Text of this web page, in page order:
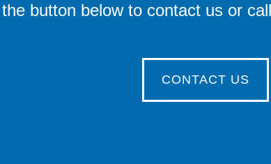
button below to contact us or
CONTACT US